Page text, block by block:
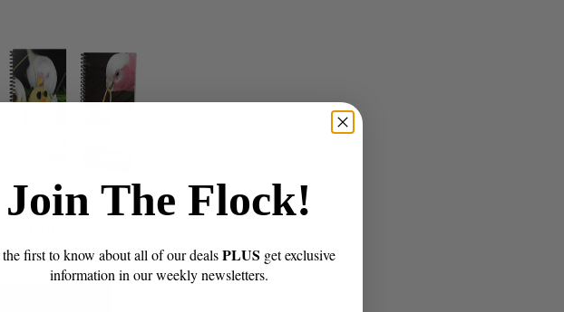
Join The Flock!
first to know about all of our dealsPLUS get exclusive
information in our weekly newsletters.